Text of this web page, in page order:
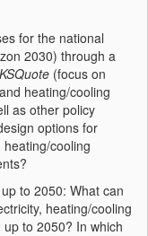
for the national
2030) through a
(focus on
heating/cooling
as other policy
options for
cooling
to 2050: What can
heating/cooling
to 2050? In which